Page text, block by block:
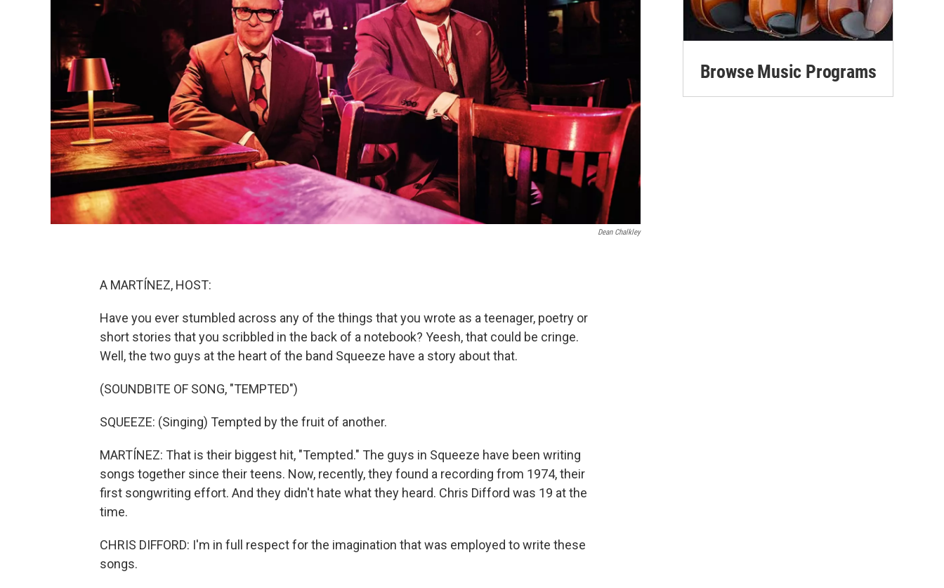
Dean Chalkley
A MARTÍNEZ, HOST:
Have you ever stumbled across any of the things that you wrote as a teenager, poetry or
short stories that you scribbled in the back of a notebook? Yeesh, that could be cringe.
Well, the two guys at the heart of the band Squeeze have a story about that.
(SOUNDBITE OF SONG, "TEMPTED")
SQUEEZE: (Singing) Tempted by the fruit of another.
MARTÍNEZ: That is their biggest hit, "Tempted." The guys in Squeeze have been writing
songs together since their teens. Now, recently, they found a recording from 1974, their
first songwriting effort. And they didn't hate what they heard. Chris Difford was 19 at the
time.
CHRIS DIFFORD: I'm in full respect for the imagination that was employed to write these
songs.
Browse Music Programs